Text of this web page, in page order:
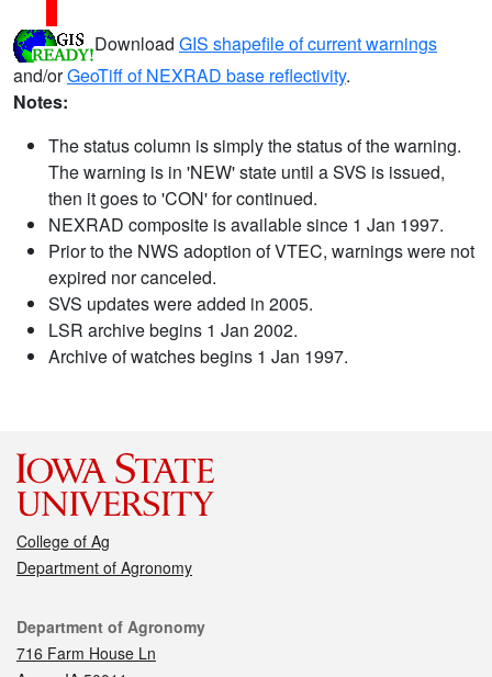
Download GIS shapefile of current warnings
and/orGeoTiff of NEXRAD base reflectivity.
Notes:
The status column is simply the status of the warning.
The warning is in 'NEW' state until a SVS is issued,
then it goes to 'CON' for continued.
NEXRAD composite is available since 1 Jan 1997.
Prior to the NWS adoption of VTEC, warnings were not
expired nor canceled.
SVS updates were added in 2005.
LSR archive begins 1 Jan 2002.
Archive of watches begins 1 Jan 1997.
College of Ag
Department of Agronomy
Contact
Department of Agronomy
716 Farm House Ln